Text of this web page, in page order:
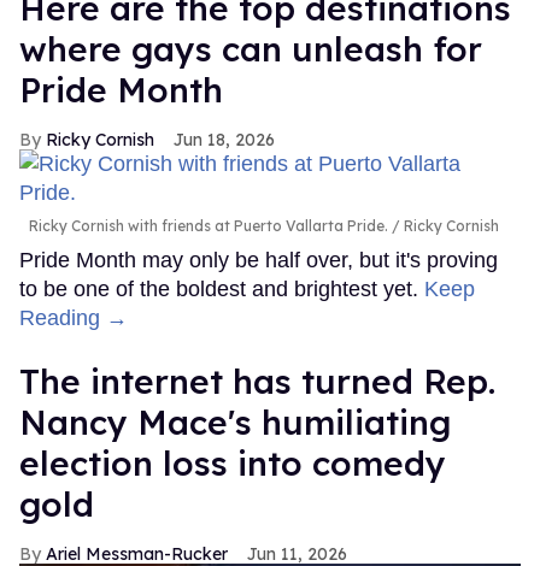
where gays can unleash for
Pride Month
Ricky Cornish Jun 18, 2026
Ricky Cornish with friends at Puerto Vallarta Pride. Ricky Cornish
Pride Month may only be half over, but it's proving
to be one of the boldest and brightest yet. Keep
Reading →
The internet has turned Rep.
Nancy Mace's humiliating
election loss into comedy
gold
Ariel Messman-Rucker Jun 11, 2026